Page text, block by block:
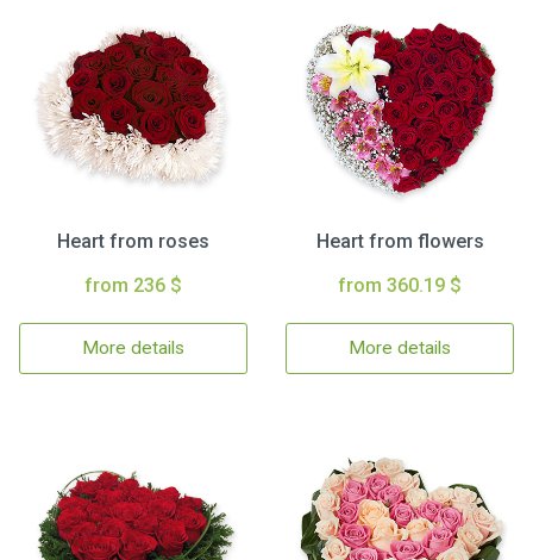
Heart from roses
from 236 $
More details
Heart from flowers
from 360.19 $
More details